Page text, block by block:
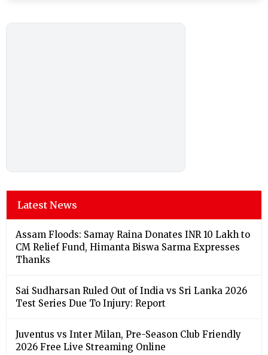
Latest News
Assam Floods: Samay Raina Donates INR 10 Lakh to
CM Relief Fund, Himanta Biswa Sarma Expresses
Thanks
Sai Sudharsan Ruled Out of India vs Sri Lanka 2026
Test Series Due To Injury: Report
Juventus vs Inter Milan, Pre-Season Club Friendly
2026 Free Live Streaming Online